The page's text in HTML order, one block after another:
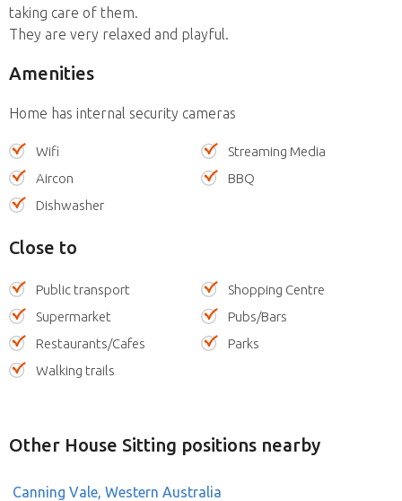
taking care of them.
They are very relaxed and playful.
Amenities
Home has internal security cameras
Wifi
Streaming Media
Aircon
BBQ
Dishwasher
Close to
Public transport
Shopping Centre
Supermarket
Pubs/Bars
Restaurants/Cafes
Parks
Walking trails
Other House Sitting positions nearby
Canning Vale, Western Australia